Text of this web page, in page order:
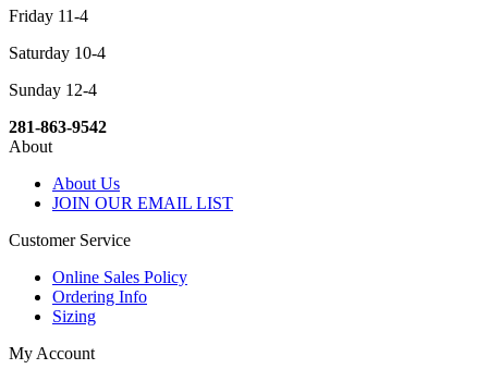
Friday 11-4
Saturday 10-4
Sunday 12-4
281-863-9542
About
About Us
JOIN OUR EMAIL LIST
Customer Service
Online Sales Policy
Ordering Info
Sizing
My Account